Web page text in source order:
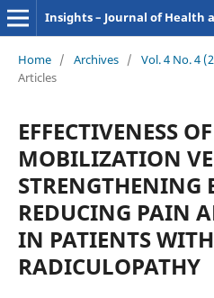
Insights – Journal of Health
Home / Archives / Vol. 4 No. 4
Articles
EFFECTIVENESS
MOBILIZATION
STRENGTHENING
REDUCING PAIN
IN PATIENTS
RADICULOPATHY